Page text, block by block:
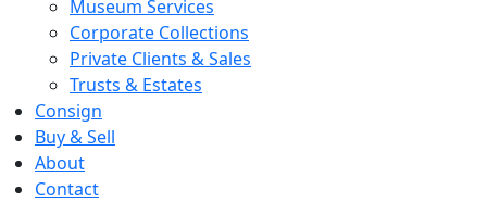
Museum Services
Corporate Collections
Private Clients & Sales
Trusts & Estates
Consign
Buy & Sell
About
Contact